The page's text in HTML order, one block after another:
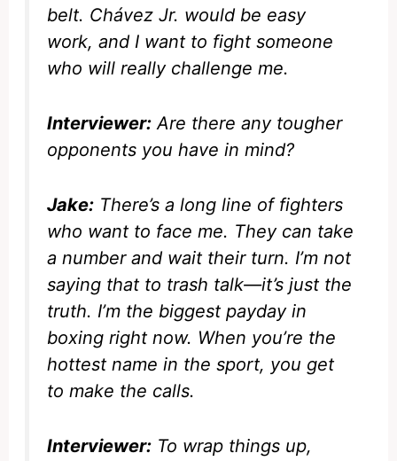
belt. Chávez Jr. would be easy
work, and I want to fight someone
who will really challenge me.
Interviewer: Are there any tougher
opponents you have in mind?
Jake: There’s a long line of fighters
who want to face me. They can take
a number and wait their turn. I’m not
saying that to trash talk—it’s just the
truth. I’m the biggest payday in
boxing right now. When you’re the
hottest name in the sport, you get
to make the calls.
Interviewer: To wrap things up,